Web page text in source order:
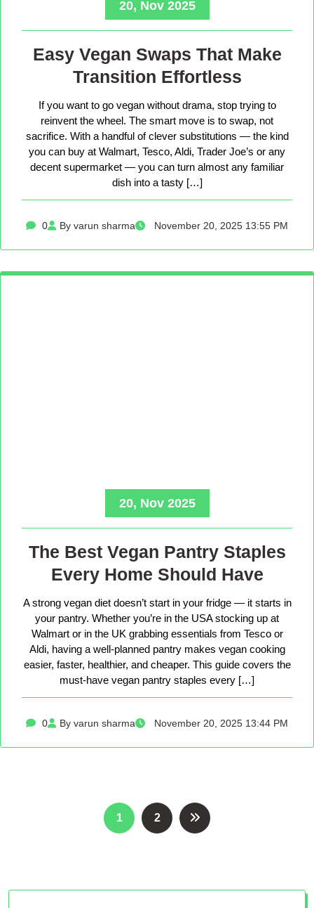
20, Nov 2025
Easy Vegan Swaps That Make
Transition Effortless
If you want to go vegan without drama, stop trying to
reinvent the wheel. The smart move is to swap, not
sacrifice. With a handful of clever substitutions — the kind
you can buy at Walmart, Tesco, Aldi, Trader Joe’s or any
decent supermarket — you can turn almost any familiar
dish into a tasty […]
0 By varun sharma November 20, 2025 13:55 PM
20, Nov 2025
The Best Vegan Pantry Staples
Every Home Should Have
A strong vegan diet doesn’t start in your fridge — it starts in
your pantry. Whether you’re in the USA stocking up at
Walmart or in the UK grabbing essentials from Tesco or
Aldi, having a well-planned pantry makes vegan cooking
easier, faster, healthier, and cheaper. This guide covers the
must-have vegan pantry staples every […]
0 By varun sharma November 20, 2025 13:44 PM
Posts
pagination
1 2